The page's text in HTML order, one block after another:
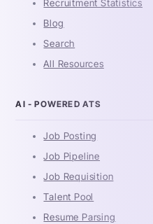
Recruitment Statistics
Blog
Search
All Resources
AI - POWERED ATS
Job Posting
Job Pipeline
Job Requisition
Talent Pool
Resume Parsing